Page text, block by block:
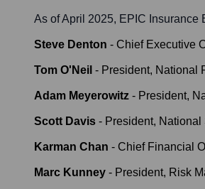
As of April 2025, EPIC Insurance
Steve Denton - Chief Executive
Tom O'Neil - President, National
Adam Meyerowitz - President,
Scott Davis - President, National
Karman Chan - Chief Financial
Marc Kunney - President, Risk